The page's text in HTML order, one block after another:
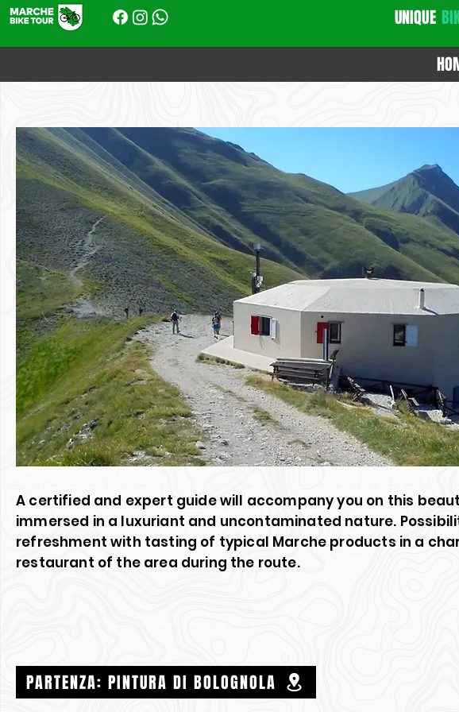
UNIQUE
A certified and expert guide will accompany you on this
immersed in a luxuriant and uncontaminated nature.
refreshment with tasting of typical Marche products in a
restaurant of the area during the route.
PARTENZA: PINTURA DI BOLOGNOLA